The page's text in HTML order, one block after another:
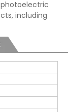
including